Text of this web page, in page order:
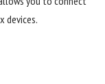
devices.